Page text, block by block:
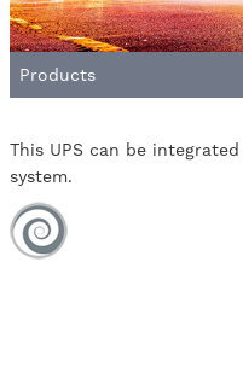
Products
This UPS can be
system.